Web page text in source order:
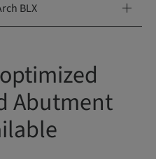
BLX
Abutment